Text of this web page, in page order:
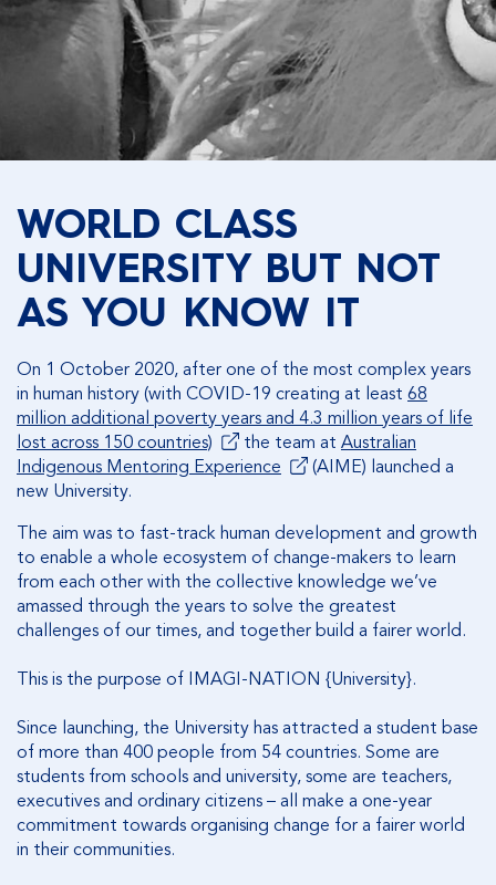
WORLD CLASS
UNIVERSITY BUT NOT
AS YOU KNOW IT
On 1 October 2020, after one of the most complex years
in human history (with COVID-19 creating at least 68
million additional poverty years and 4.3 million years of life
lost across 150 countries)
the team at Australian
Indigenous Mentoring Experience
(AIME) launched a
new University.
The aim was to fast-track human development and growth
to enable a whole ecosystem of change-makers to learn
from each other with the collective knowledge we’ve
amassed through the years to solve the greatest
challenges of our times, and together build a fairer world.
This is the purpose of IMAGI-NATION {University}.
Since launching, the University has attracted a student base
of more than 400 people from 54 countries. Some are
students from schools and university, some are teachers,
executives and ordinary citizens – all make a one-year
commitment towards organising change for a fairer world
in their communities.